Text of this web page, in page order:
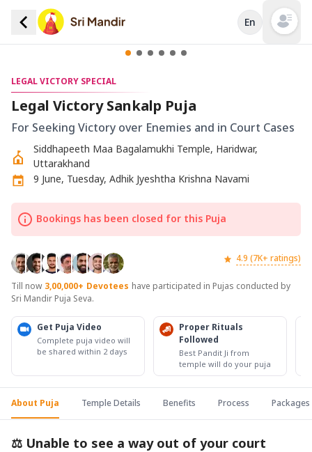
En Open
LEGAL VICTORY SPECIAL
Legal Victory Sankalp Puja
For Seeking Victory over Enemies and in Court Cases
Siddhapeeth Maa Bagalamukhi Temple, Haridwar,
Uttarakhand
9 June, Tuesday, Adhik Jyeshtha Krishna Navami
Bookings has been closed for this Puja
4.9 (7K+ ratings)
Till now 3,00,000+ Devotees have participated in Pujas conducted by
Sri Mandir Puja Seva.
Get Puja Video
Complete puja video will
be shared within 2 days
Proper Rituals
Followed
Best Pandit Ji from
temple will do your puja
About Puja Temple Details Benefits Process Packages
⚖️ Unable to see a way out of your court